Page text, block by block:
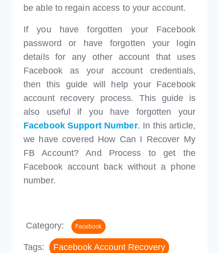
be able to regain access to your account.
If you have forgotten your Facebook
password or have forgotten your login
details for any other account that uses
Facebook as your account credentials,
then this guide will help your Facebook
account recovery process. This guide is
also useful if you have forgotten your
Facebook Support Number. In this article,
we have covered How Can I Recover My
FB Account? And Process to get the
Facebook account back without a phone
number.
Category: Facebook
Tags: Facebook Account Recovery